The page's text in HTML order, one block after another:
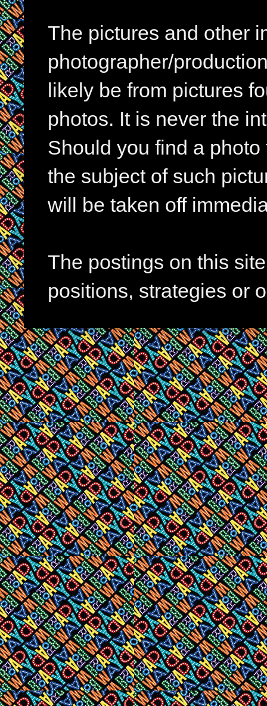
The pictures and other
photographer/
likely be from pictures
photos. It is never the
Should you find a
the subject of such
will be taken off
The postings on this
positions, strategies or